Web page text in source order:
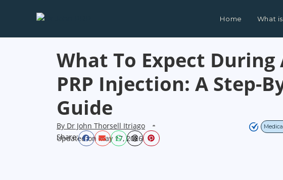
Home What is
What To Expect During
PRP Injection: A Step-
Guide
By Dr John Thorsell Itriago
Updated on May 17, 2026
Share: